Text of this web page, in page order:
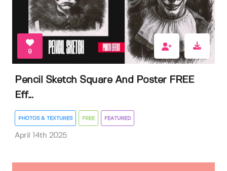
9
Pencil Sketch Square And Poster FREE
Eff...
PHOTOS & TEXTURES FREE FEATURED
April 14th 2025